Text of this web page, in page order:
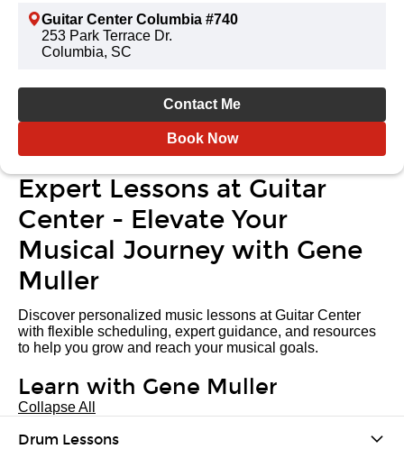
Guitar Center Columbia #740
253 Park Terrace Dr.
Columbia, SC
Contact Me
Book Now
Expert Lessons at Guitar
Center - Elevate Your
Musical Journey with Gene
Muller
Discover personalized music lessons at Guitar Center
with flexible scheduling, expert guidance, and resources
to help you grow and reach your musical goals.
Learn with Gene Muller
Collapse All
Drum Lessons